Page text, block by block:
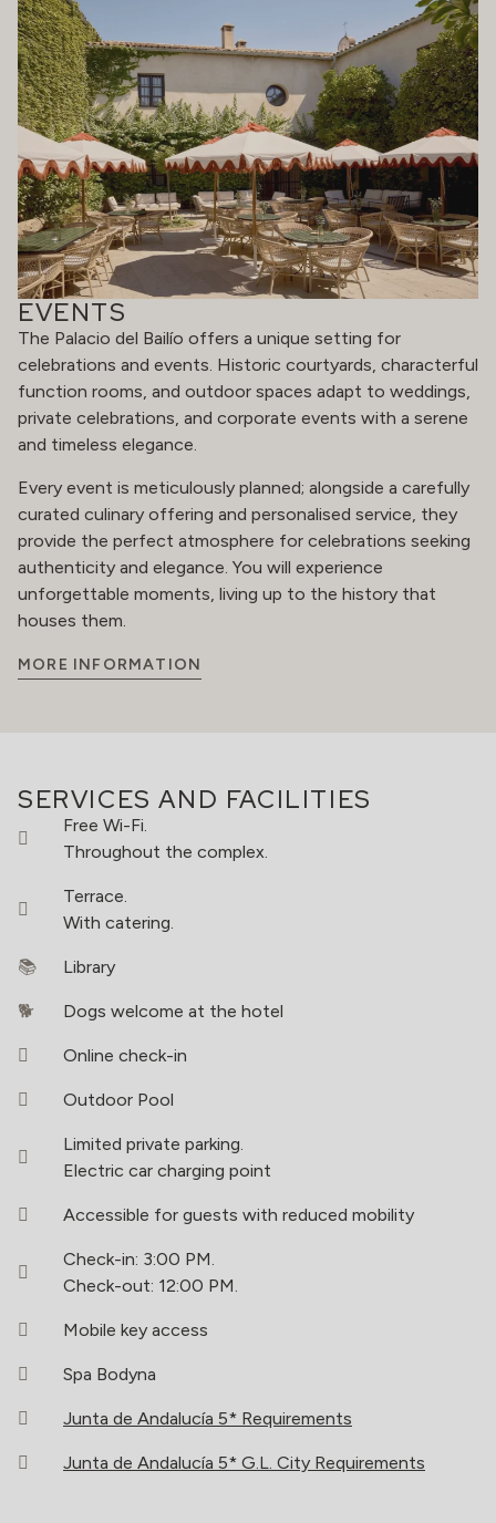
EVENTS
The Palacio del Bailío offers a unique setting for
celebrations and events. Historic courtyards, characterful
function rooms, and outdoor spaces adapt to weddings,
private celebrations, and corporate events with a serene
and timeless elegance.
Every event is meticulously planned; alongside a carefully
curated culinary offering and personalised service, they
provide the perfect atmosphere for celebrations seeking
authenticity and elegance. You will experience
unforgettable moments, living up to the history that
houses them.
MORE INFORMATION
SERVICES AND FACILITIES
Free Wi-Fi.
Throughout the complex.
Terrace.
With catering.
Library
Dogs welcome at the hotel
Online check-in
Outdoor Pool
Limited private parking.
Electric car charging point
Accessible for guests with reduced mobility
Check-in: 3:00 PM.
Check-out: 12:00 PM.
Mobile key access
Spa Bodyna
Junta de Andalucía 5* Requirements
Junta de Andalucía 5* G.L. City Requirements